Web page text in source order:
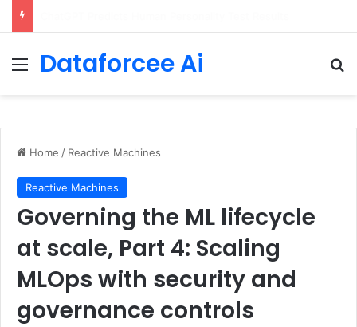
Menu
Dataforcee Ai
Home / Reactive Machines
Reactive Machines
Governing the ML lifecycle
at scale, Part 4: Scaling
MLOps with security and
governance controls